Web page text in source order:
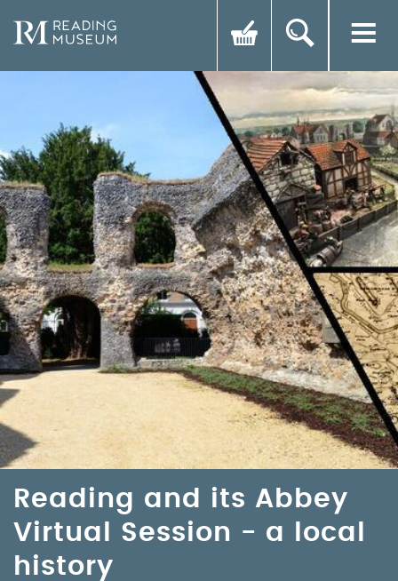
Reading and its Abbey
Virtual Session - a local
history